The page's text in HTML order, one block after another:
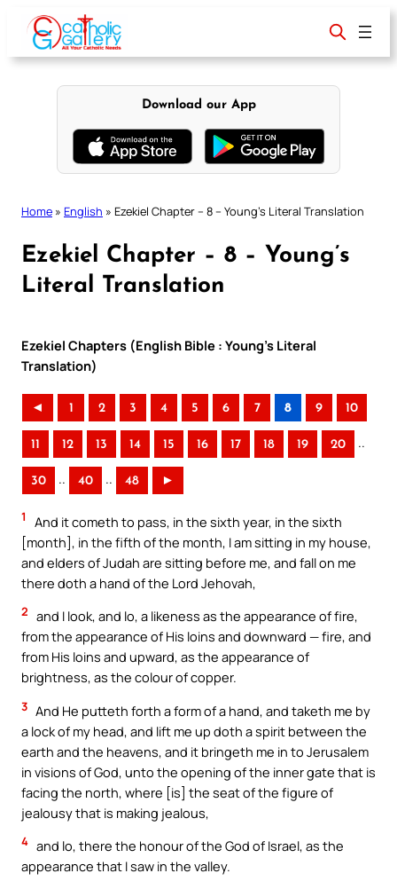
content
Download our App
Home » English » Ezekiel Chapter – 8 – Young’s Literal Translation
Ezekiel Chapter – 8 – Young’s
Literal Translation
Ezekiel Chapters (English Bible : Young’s Literal
Translation)
◄ 1 2 3 4 5 6 7 8 9 10
11 12 13 14 15 16 17 18 19 20 ..
30 .. 40 .. 48 ►
1
And it cometh to pass, in the sixth year, in the sixth
[month], in the fifth of the month, I am sitting in my house,
and elders of Judah are sitting before me, and fall on me
there doth a hand of the Lord Jehovah,
2 and I look, and lo, a likeness as the appearance of fire,
from the appearance of His loins and downward — fire, and
from His loins and upward, as the appearance of
brightness, as the colour of copper.
3 And He putteth forth a form of a hand, and taketh me by
a lock of my head, and lift me up doth a spirit between the
earth and the heavens, and it bringeth me in to Jerusalem
in visions of God, unto the opening of the inner gate that is
facing the north, where [is] the seat of the figure of
jealousy that is making jealous,
4 and lo, there the honour of the God of Israel, as the
appearance that I saw in the valley.